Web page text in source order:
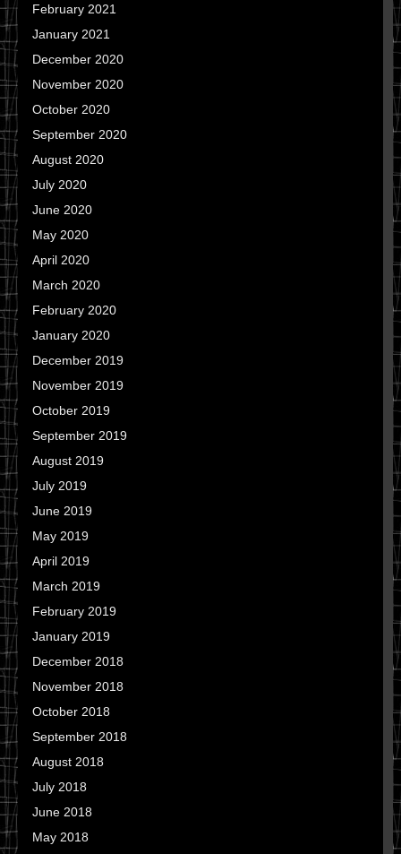
February 2021
January 2021
December 2020
November 2020
October 2020
September 2020
August 2020
July 2020
June 2020
May 2020
April 2020
March 2020
February 2020
January 2020
December 2019
November 2019
October 2019
September 2019
August 2019
July 2019
June 2019
May 2019
April 2019
March 2019
February 2019
January 2019
December 2018
November 2018
October 2018
September 2018
August 2018
July 2018
June 2018
May 2018